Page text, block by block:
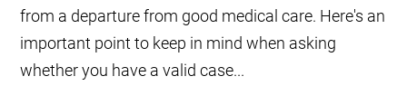
from a departure from good medical care. Here's an
important point to keep in mind when asking
whether you have a valid case...